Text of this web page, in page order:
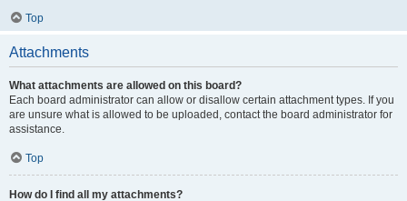
Top
Attachments
What attachments are allowed on this board?
Each board administrator can allow or disallow certain attachment types. If you
are unsure what is allowed to be uploaded, contact the board administrator for
assistance.
Top
How do I find all my attachments?